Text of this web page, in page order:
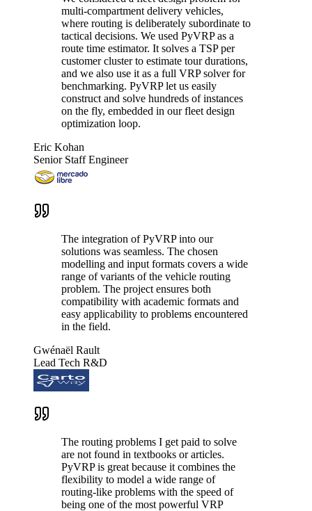
multi-compartment delivery vehicles,
where routing is deliberately subordinate to
tactical decisions. We used PyVRP as a
route time estimator. It solves a TSP per
customer cluster to estimate tour durations,
and we also use it as a full VRP solver for
benchmarking. PyVRP let us easily
construct and solve hundreds of instances
on the fly, embedded in our fleet design
optimization loop.
Eric Kohan
Senior Staff Engineer
The integration of PyVRP into our
solutions was seamless. The chosen
modelling and input formats covers a wide
range of variants of the vehicle routing
problem. The project ensures both
compatibility with academic formats and
easy applicability to problems encountered
in the field.
Gwénaël Rault
Lead Tech R&D
The routing problems I get paid to solve
are not found in textbooks or articles.
PyVRP is great because it combines the
flexibility to model a wide range of
routing-like problems with the speed of
being one of the most powerful VRP